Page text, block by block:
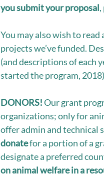
you submit your proposal
You may also wish to
projects we’ve funded.
(and descriptions of each
started the program,
DONORS! Our grant
organizations; only for
offer admin and technical
donate for a portion of a
designate a preferred
on animal welfare in a